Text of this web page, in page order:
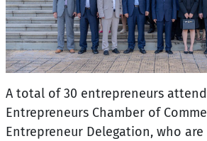
A total of 30 entrepreneurs
Entrepreneurs Chamber of
Entrepreneur Delegation, who